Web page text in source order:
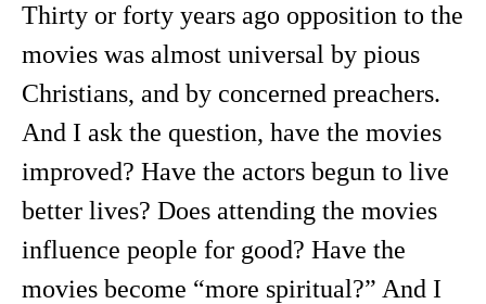
Thirty or forty years ago opposition to the
movies was almost universal by pious
Christians, and by concerned preachers.
And I ask the question, have the movies
improved? Have the actors begun to live
better lives? Does attending the movies
influence people for good? Have the
movies become “more spiritual?” And I